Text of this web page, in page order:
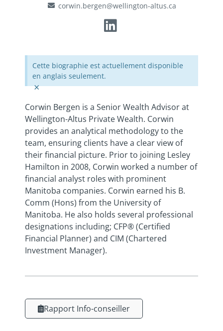
corwin.bergen@wellington-altus.ca
Cette biographie est actuellement disponible
en anglais seulement.
×
Corwin Bergen is a Senior Wealth Advisor at
Wellington-Altus Private Wealth. Corwin
provides an analytical methodology to the
team, ensuring clients have a clear view of
their financial picture. Prior to joining Lesley
Hamilton in 2008, Corwin worked a number of
financial analyst roles with prominent
Manitoba companies. Corwin earned his B.
Comm (Hons) from the University of
Manitoba. He also holds several professional
designations including; CFP® (Certified
Financial Planner) and CIM (Chartered
Investment Manager).
Rapport Info-conseiller